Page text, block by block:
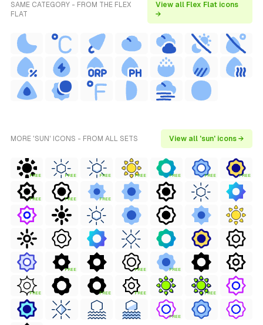
SAME CATEGORY - FROM THE FLEX
FLAT
View all Flex Flat icons
→
MORE 'SUN' ICONS - FROM ALL SETS View all 'sun' icons →
FREE FREE FREE FREE FREE FREE FREE
FREE FREE FREE
FREE FREE FREE
FREE FREE FREE FREE
FREE